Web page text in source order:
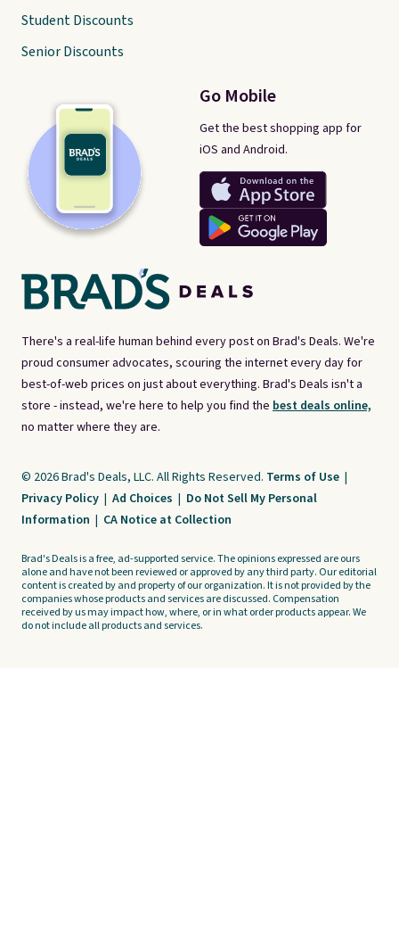
There's a real-life human behind every post on Brad's Deals. We're
proud consumer advocates, scouring the internet every day for
best-of-web prices on just about everything. Brad's Deals isn't a
store - instead, we're here to help you find the best deals online,
no matter where they are.
Go Mobile
Get the best shopping app for
iOS and Android.
Student Discounts
Senior Discounts
© 2026 Brad's Deals, LLC. All Rights Reserved. Terms of Use |
Privacy Policy | Ad Choices | Do Not Sell My Personal
Information | CA Notice at Collection
Brad's Deals is a free, ad-supported service. The opinions expressed are ours
alone and have not been reviewed or approved by any third party. Our editorial
content is created by and property of our organization. It is not provided by the
companies whose products and services are discussed. Compensation
received by us may impact how, where, or in what order products appear. We
do not include all products and services.